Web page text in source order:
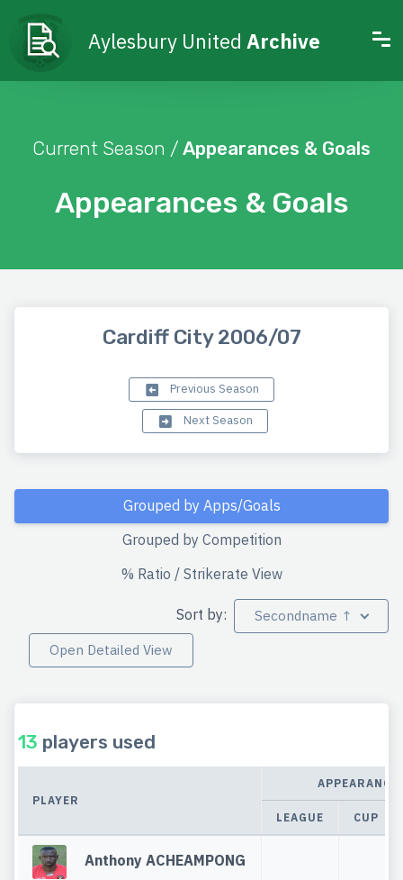
Aylesbury United Archive
Appearances & Goals
Current Season / Appearances & Goals
Cardiff City 2006/07
Previous Season
Next Season
Grouped by Apps/Goals
Grouped by Competition
% Ratio / Strikerate View
Sort by:
Secondname ↑
Open Detailed View
13 players used
PLAYER
LEAGUE CUP
Anthony ACHEAMPONG